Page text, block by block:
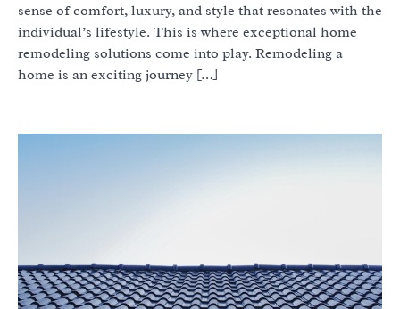
sense of comfort, luxury, and style that resonates with the
individual’s lifestyle. This is where exceptional home
remodeling solutions come into play. Remodeling a
home is an exciting journey […]